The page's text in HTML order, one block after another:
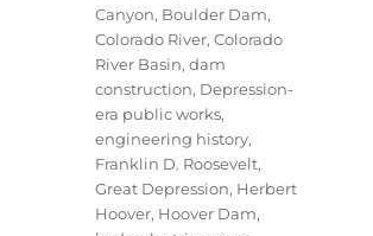
Canyon, Boulder Dam,
Colorado River,Colorado
River Basin,dam
construction, Depression-
era public works,
engineering history,
Franklin D. Roosevelt,
Great Depression, Herbert
Hoover, Hoover Dam,